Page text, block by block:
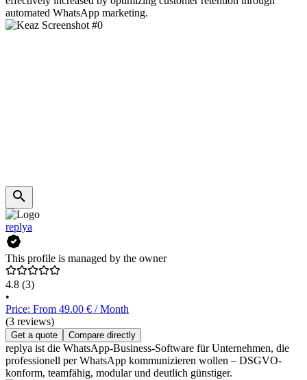
automated WhatsApp marketing.
replya
This profile is managed by the owner
4.8 (3)
•
Price: From 49.00 € / Month
(3 reviews)
Get a quote Compare directly
replya ist die WhatsApp-Business-Software für Unternehmen, die
professionell per WhatsApp kommunizieren wollen – DSGVO-
konform, teamfähig, modular und deutlich günstiger.